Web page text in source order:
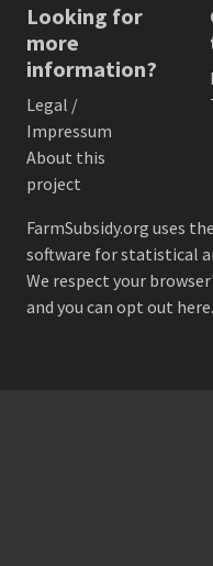
Looking for
more
information?
Legal /
Impressum
About this
project
FarmSubsidy.org uses
software for statistical
We respect your
and you can opt out here.